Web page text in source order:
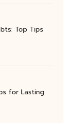
Top Tips
for Lasting